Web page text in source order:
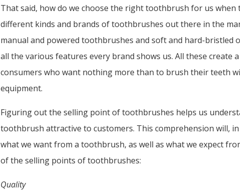
That said, how do we choose the right toothbrush for us when
different kinds and brands of toothbrushes out there in the
manual and powered toothbrushes and soft and hard-bristled
all the various features every brand shows us. All these create
consumers who want nothing more than to brush their teeth
equipment.
Figuring out the selling point of toothbrushes helps us
toothbrush attractive to customers. This comprehension will,
what we want from a toothbrush, as well as what we expect
of the selling points of toothbrushes:
Quality